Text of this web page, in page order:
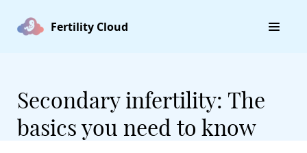
Fertility Cloud
Secondary infertility: The
basics you need to know